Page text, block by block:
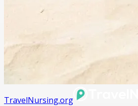
TravelNursing.org